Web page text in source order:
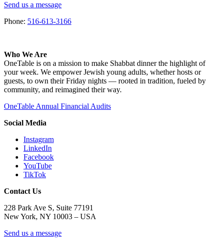
Send us a message
Phone: 516-613-3166
Who We Are
OneTable is on a mission to make Shabbat dinner the highlight of
your week. We empower Jewish young adults, whether hosts or
guests, to own their Friday nights — rooted in tradition, fueled by
community, and reimagined their way.
OneTable Annual Financial Audits
Social Media
Instagram
LinkedIn
Facebook
YouTube
TikTok
Contact Us
228 Park Ave S, Suite 77191
New York, NY 10003 – USA
Send us a message